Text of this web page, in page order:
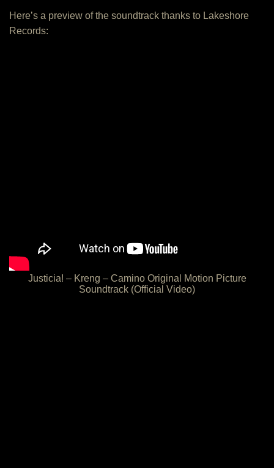
Here’s a preview of the soundtrack thanks to Lakeshore
Records:
Justicia! – Kreng – Camino Original Motion Picture
Soundtrack (Official Video)